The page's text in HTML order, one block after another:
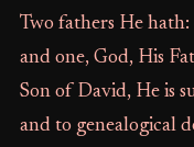
Two fathers He
and one, God, His
Son of David, He is
and to genealogical